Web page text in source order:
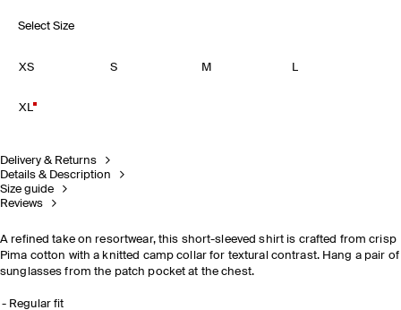
Select Size
XS S M L
XL
Delivery & Returns
Details & Description
Size guide
Reviews
A refined take on resortwear, this short-sleeved shirt is crafted from crisp
Pima cotton with a knitted camp collar for textural contrast. Hang a pair of
sunglasses from the patch pocket at the chest.
Regular fit